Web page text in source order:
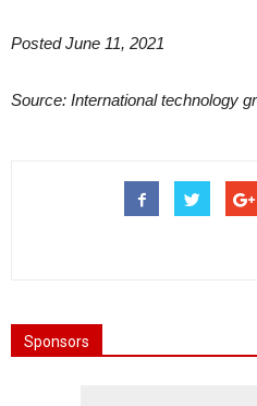
Posted June 11, 2021
Source: International technology
Sponsors